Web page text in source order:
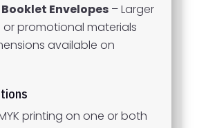
Envelopes – Larger
promotional materials
available on
printing on one or both